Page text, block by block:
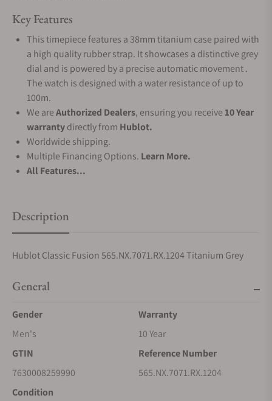
Key Features
This timepiece features a 38mm titanium case paired with
a high quality rubber strap. It showcases a distinctive grey
dial and is powered by a precise automatic movement .
The watch is designed with a water resistance of up to
100m.
We areAuthorized Dealers, ensuring you receive10 Year
warrantydirectly from Hublot.
Worldwide shipping.
Multiple Financing Options. Learn More.
All Features...
Description
Hublot Classic Fusion 565.NX.7071.RX.1204 Titanium Grey
General
Gender
Men's
Warranty
10 Year
GTIN
7630008259990
Reference Number
565.NX.7071.RX.1204
Condition